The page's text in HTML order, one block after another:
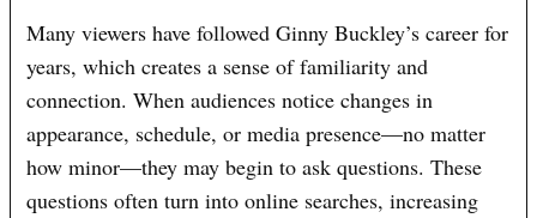
Many viewers have followed Ginny Buckley’s career for
years, which creates a sense of familiarity and
connection. When audiences notice changes in
appearance, schedule, or media presence—no matter
how minor—they may begin to ask questions. These
questions often turn into online searches, increasing